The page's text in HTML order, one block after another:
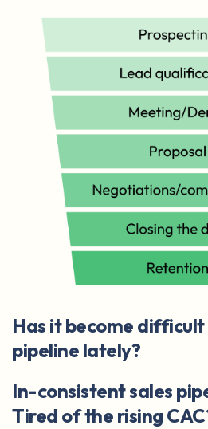
Has it become
pipeline lately?
In-consistent sales
Tired of the rising